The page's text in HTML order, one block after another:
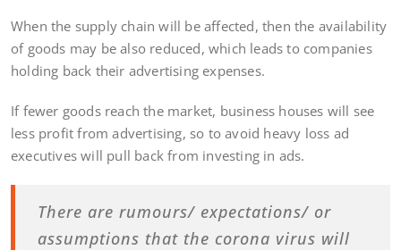
When the supply chain will be affected, then the availability
of goods may be also reduced, which leads to companies
holding back their advertising expenses.
If fewer goods reach the market, business houses will see
less profit from advertising, so to avoid heavy loss ad
executives will pull back from investing in ads.
There are rumours/ expectations/ or
assumptions that the corona virus will